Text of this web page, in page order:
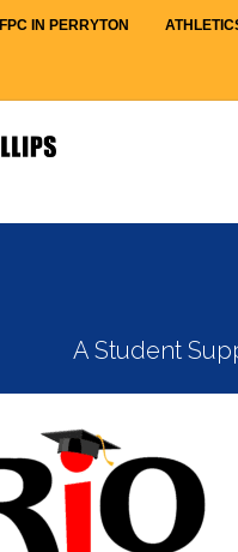
FPC IN PERRYTON
A Student